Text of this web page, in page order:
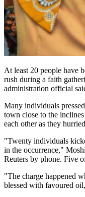
At least 20 people have
rush during a faith
administration official
Many individuals
town close to the
each other as they
"Twenty individuals
in the occurrence,"
Reuters by phone. Five
"The charge happened
blessed with favoured